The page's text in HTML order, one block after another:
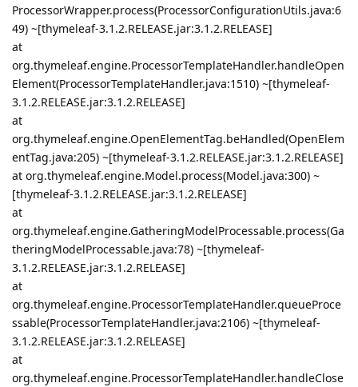
ProcessorWrapper.process(ProcessorConfigurationUtils.java:6
49) ~[thymeleaf-3.1.2.RELEASE.jar:3.1.2.RELEASE]
at
org.thymeleaf.engine.ProcessorTemplateHandler.handleOpen
Element(ProcessorTemplateHandler.java:1510) ~[thymeleaf-
3.1.2.RELEASE.jar:3.1.2.RELEASE]
at
org.thymeleaf.engine.OpenElementTag.beHandled(OpenElem
entTag.java:205) ~[thymeleaf-3.1.2.RELEASE.jar:3.1.2.RELEASE]
at org.thymeleaf.engine.Model.process(Model.java:300) ~
[thymeleaf-3.1.2.RELEASE.jar:3.1.2.RELEASE]
at
org.thymeleaf.engine.GatheringModelProcessable.process(Ga
theringModelProcessable.java:78) ~[thymeleaf-
3.1.2.RELEASE.jar:3.1.2.RELEASE]
at
org.thymeleaf.engine.ProcessorTemplateHandler.queueProce
ssable(ProcessorTemplateHandler.java:2106) ~[thymeleaf-
3.1.2.RELEASE.jar:3.1.2.RELEASE]
at
org.thymeleaf.engine.ProcessorTemplateHandler.handleClose